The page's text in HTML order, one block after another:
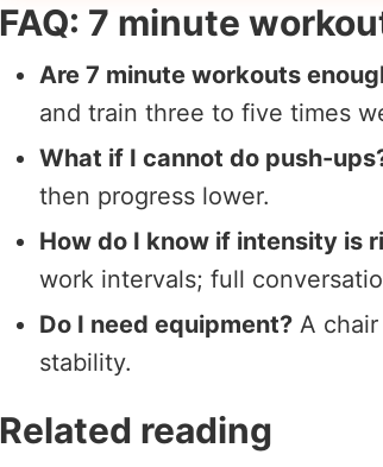
FAQ: 7 minute
Are 7 minute workouts
and train three to five times
What if I cannot do push-
then progress lower.
How do I know if intensity is
work intervals; full
Do I need equipment? A
stability.
Related reading